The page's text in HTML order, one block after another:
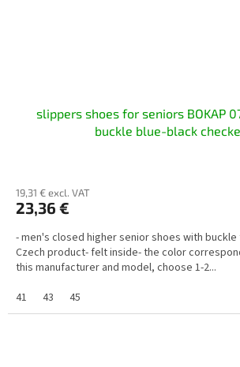
slippers shoes for seniors BOKAP
buckle blue-black
19,31 € excl. VAT
23,36 €
- men's closed higher senior shoes with
Czech product- felt inside- the color
this manufacturer and model, choose 1-2...
41
43 45